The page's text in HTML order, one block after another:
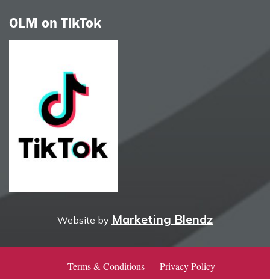
OLM on TikTok
Website by Marketing Blendz
Terms & Conditions Privacy Policy